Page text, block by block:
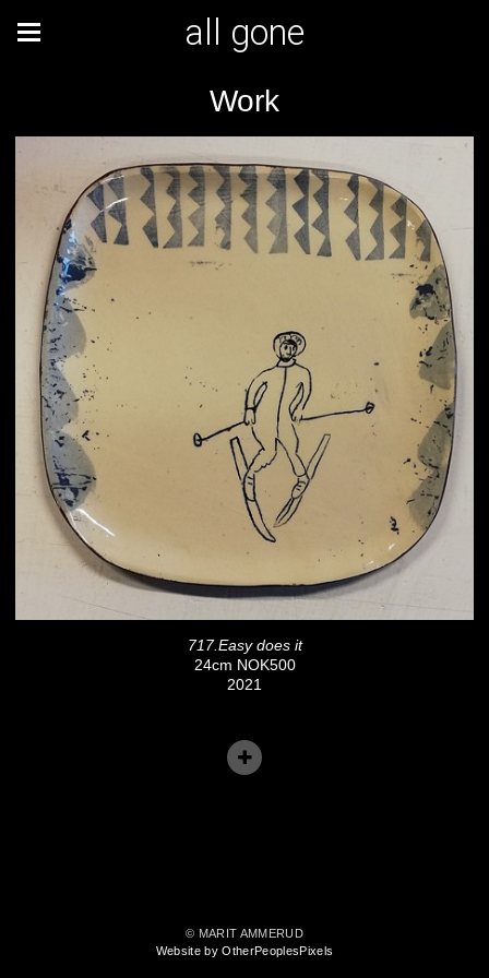
all gone
Work
717.Easy does it
24cm NOK500
2021
© MARIT AMMERUD
Website by OtherPeoplesPixels